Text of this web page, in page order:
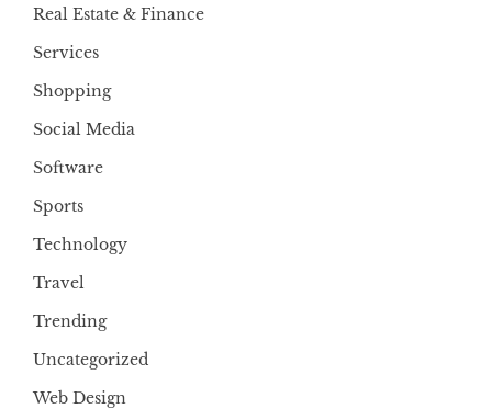
Real Estate & Finance
Services
Shopping
Social Media
Software
Sports
Technology
Travel
Trending
Uncategorized
Web Design